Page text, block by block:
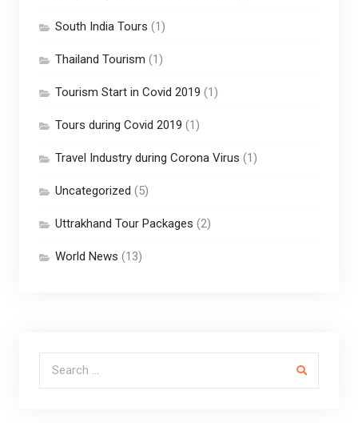
South India Tours (1)
Thailand Tourism (1)
Tourism Start in Covid 2019 (1)
Tours during Covid 2019 (1)
Travel Industry during Corona Virus (1)
Uncategorized (5)
Uttrakhand Tour Packages (2)
World News (13)
Search for: